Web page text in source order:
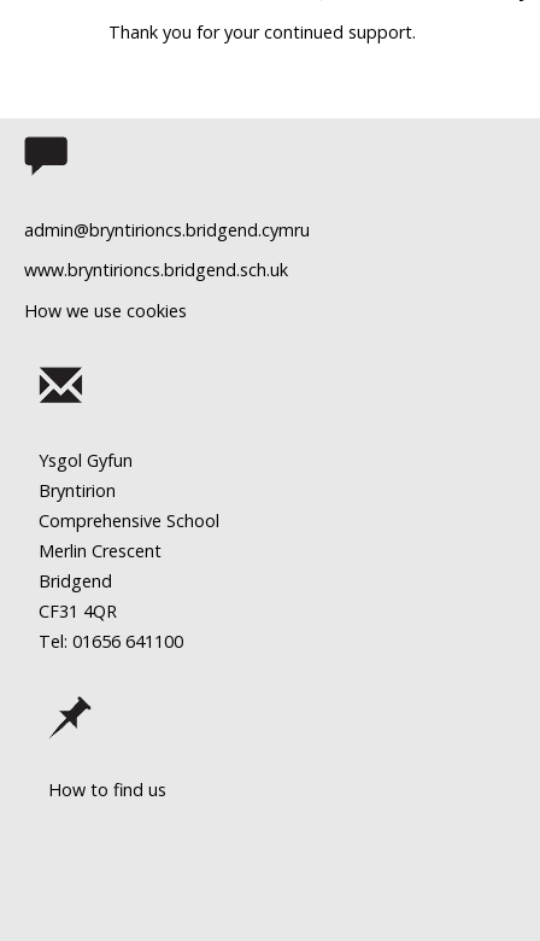
Thank you for your continued support.
admin@bryntirioncs.bridgend.cymru
www.bryntirioncs.bridgend.sch.uk
How we use cookies
Ysgol Gyfun
Bryntirion
Comprehensive School
Merlin Crescent
Bridgend
CF31 4QR
Tel: 01656 641100
How to find us